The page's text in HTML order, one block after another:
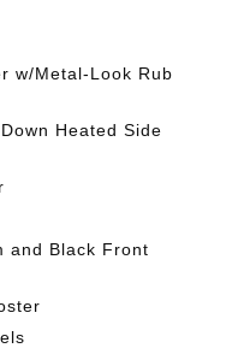
w/Metal-Look Rub
Heated Side
and Black Front